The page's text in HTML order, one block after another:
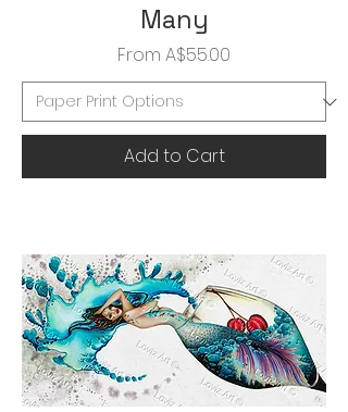
Many
From A$55.00
Sale Price
Add to Cart